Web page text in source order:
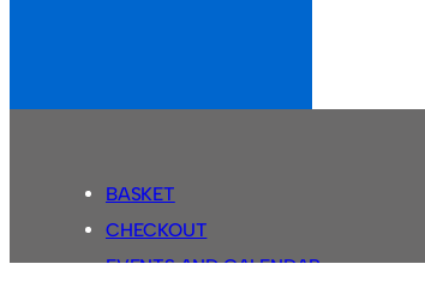
BASKET
CHECKOUT
EVENTS AND CALENDAR